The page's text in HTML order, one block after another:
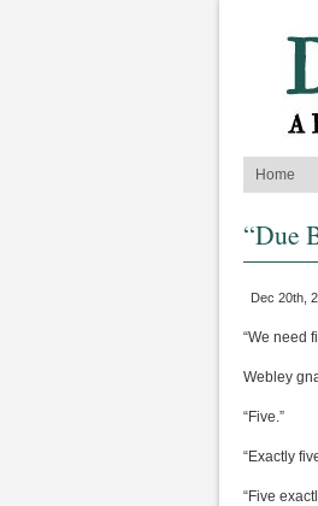
Home
“Due
Dec 20th,
“We need
Webley
“Five.”
“Exactly
“Five